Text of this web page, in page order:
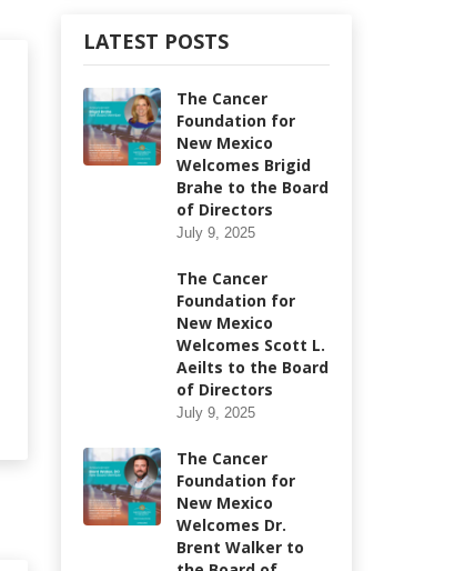
LATEST POSTS
The Cancer
Foundation for
New Mexico
Welcomes Brigid
Brahe to the Board
of Directors
July 9, 2025
The Cancer
Foundation for
New Mexico
Welcomes Scott L.
Aeilts to the Board
of Directors
July 9, 2025
The Cancer
Foundation for
New Mexico
Welcomes Dr.
Brent Walker to